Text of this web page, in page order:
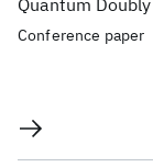
Quantum
Conference paper